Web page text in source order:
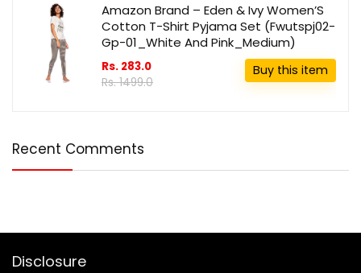
Amazon Brand – Eden & Ivy Women’S
Cotton T-Shirt Pyjama Set (Fwutspj02-
Gp-01_White And Pink_Medium)
Rs. 283.0
Rs. 1499.0
Buy this item
Recent Comments
Disclosure